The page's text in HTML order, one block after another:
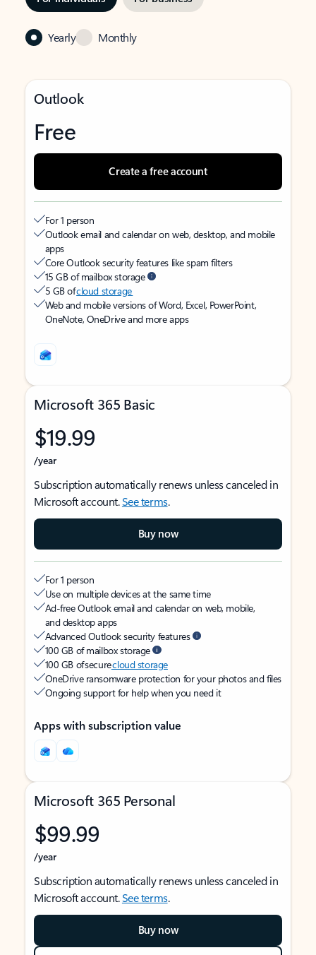
Yearly Monthly
Outlook
Free
Create a free account
For 1 person
Outlook email and calendar on web, desktop, and mobile
apps
Core Outlook security features like spam filters
15 GB of mailbox storage
5 GB ofcloud storage
Web and mobile versions of Word, Excel, PowerPoint,
OneNote, OneDrive and more apps
Microsoft 365 Basic
$19.99
/year
Subscription automatically renews unless canceled in
Microsoft account.See terms.
Buy now
For 1 person
Use on multiple devices at the same time
Ad-free Outlook email and calendar on web, mobile,
and desktop apps
Advanced Outlook security features
100 GB of mailbox storage
100 GB of securecloud storage
OneDrive ransomware protection for your photos and files
Ongoing support for help when you need it
Apps with subscription value
Microsoft 365 Personal
$99.99
/year
Subscription automatically renews unless canceled in
Microsoft account.See terms.
Buy now